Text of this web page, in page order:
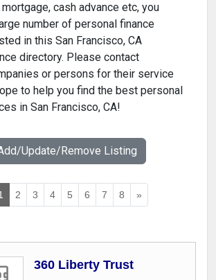
cash advance etc, you
number of personal finance
in this San Francisco, CA
directory. Please contact
or persons for their service
to help you find the best personal
in San Francisco, CA!
Update/Remove Listing
2 3 4 5 6 7 8 »
360 Liberty Trust